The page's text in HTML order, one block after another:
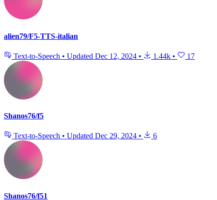
alien79/F5-TTS-italian
Text-to-Speech • Updated Dec 12, 2024 • 1.44k • 17
Shanos76/f5
Text-to-Speech • Updated Dec 29, 2024 • 6
Shanos76/f51